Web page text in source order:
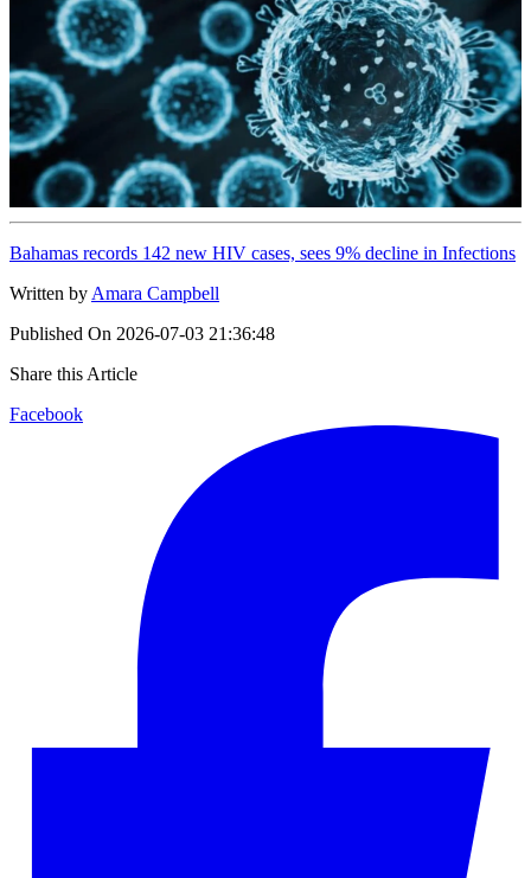
Bahamas records 142 new HIV cases, sees 9% decline in Infections
Written by Amara Campbell
Published On 2026-07-03 21:36:48
Share this Article
Facebook